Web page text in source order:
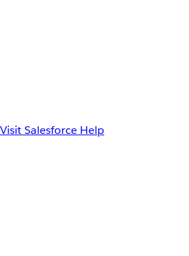
Visit Salesforce Help